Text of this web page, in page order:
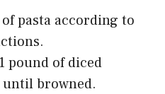
pasta according to
pound of diced
browned.